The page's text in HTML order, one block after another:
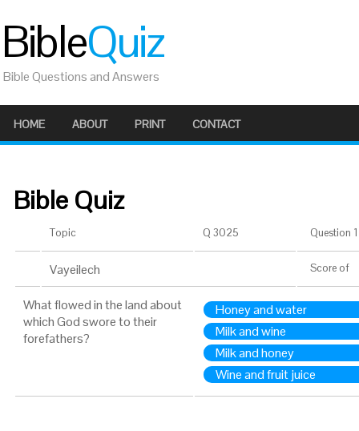
BibleQuiz
Bible Questions and Answers
HOME ABOUT PRINT CONTACT
Bible Quiz
Topic Q 3025 Question
Vayeilech Score of
What flowed in the land about
which God swore to their
forefathers?
Honey and water
Milk and wine
Milk and honey
Wine and fruit juice